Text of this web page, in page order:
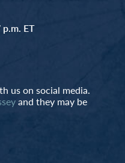
ET
us on social media.
and they may be